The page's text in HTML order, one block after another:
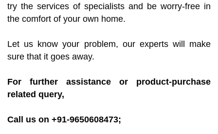
try the services of specialists and be worry-free in
the comfort of your own home.
Let us know your problem, our experts will make
sure that it goes away.
For further assistance or product-purchase
related query,
Call us on +91-9650608473;